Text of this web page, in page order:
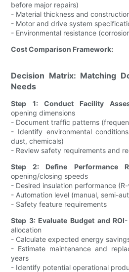
before major repairs)
- Material thickness and
- Motor and drive system
- Environmental resistance
Cost Comparison Framework:
Decision Matrix: Matching
Needs
Step 1: Conduct Facility
opening dimensions
- Document traffic patterns
- Identify environmental
dust, chemicals)
- Review safety requirements and
Step 2: Define Performance
opening/closing speeds
- Desired insulation performance
- Automation level (manual, semi-
- Safety feature requirements
Step 3: Evaluate Budget and ROI-
allocation
- Calculate expected energy
- Estimate maintenance and
years
- Identify potential operational